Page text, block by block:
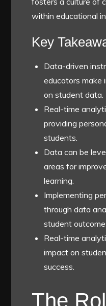
within educational
Key
Data-driven
educators make
on student data.
Real-time
providing
students.
Data can be
areas for
learning.
Implementing
through data
student
Real-time
impact on
success.
The